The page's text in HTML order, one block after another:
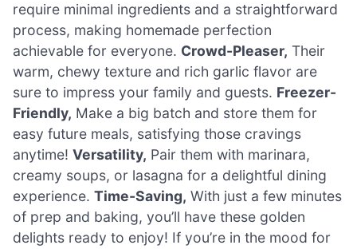
require minimal ingredients and a straightforward
process, making homemade perfection
achievable for everyone. Crowd-Pleaser, Their
warm, chewy texture and rich garlic flavor are
sure to impress your family and guests. Freezer-
Friendly, Make a big batch and store them for
easy future meals, satisfying those cravings
anytime! Versatility, Pair them with marinara,
creamy soups, or lasagna for a delightful dining
experience. Time-Saving, With just a few minutes
of prep and baking, you’ll have these golden
delights ready to enjoy! If you’re in the mood for